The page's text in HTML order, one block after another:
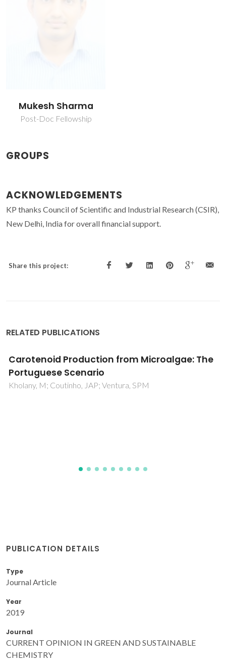
Mukesh Sharma
Post-Doc Fellowship
GROUPS
ACKNOWLEDGEMENTS
KP thanks Council of Scientific and Industrial Research (CSIR),
New Delhi, India for overall financial support.
Share this project:
RELATED PUBLICATIONS
Aqueous two-phase systems formed by
biocompatible and biodegradable
polysaccharides and acetonitrile
PUBLICATION DETAILS
Type
Journal Article
Year
2019
Journal
CURRENT OPINION IN GREEN AND SUSTAINABLE
CHEMISTRY